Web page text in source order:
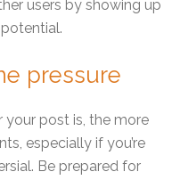
users by showing up
pressure
your post is, the more
especially if you’re
Be prepared for